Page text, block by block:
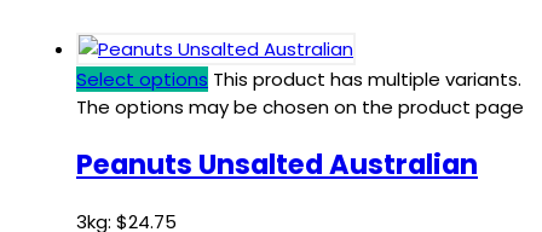
Select options This product has multiple variants.
The options may be chosen on the product page
Peanuts Unsalted Australian
3kg: $24.75